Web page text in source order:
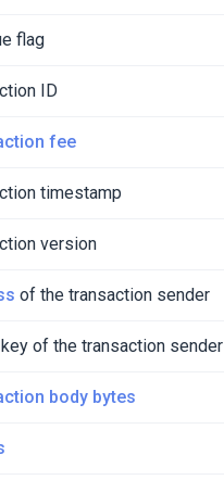
flag
ID
fee
timestamp
version
of the transaction sender
of the transaction sender
body bytes